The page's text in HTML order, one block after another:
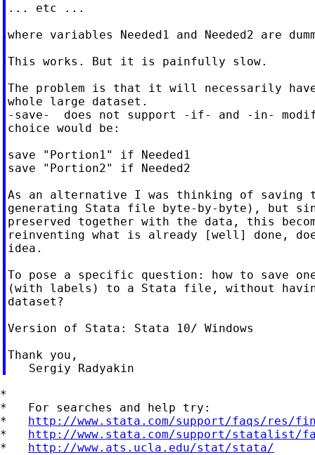
... etc ...
where variables Needed1 and Needed2 are
This works. But it is painfully slow.
The problem is that it will necessarily
whole large dataset.
-save-  does not support -if- and -in-
choice would be:
save "Portion1" if Needed1
save "Portion2" if Needed2
As an alternative I was thinking of saving
generating Stata file byte-by-byte), but
preserved together with the data, this
reinventing what is already [well] done,
idea.
To pose a specific question: how to save one
(with labels) to a Stata file, without
dataset?
Version of Stata: Stata 10/ Windows
Thank you,
*
*   For searches and help try:
* http://www.stata.com/support/faqs/res/
* http://www.stata.com/support/statalist/
* http://www.ats.ucla.edu/stat/stata/